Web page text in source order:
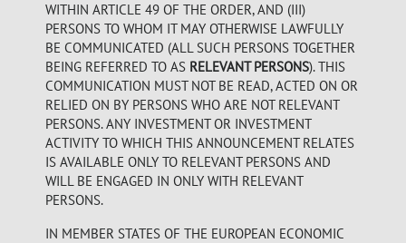
WITHIN ARTICLE 49 OF THE ORDER, AND (III)
PERSONS TO WHOM IT MAY OTHERWISE LAWFULLY
BE COMMUNICATED (ALL SUCH PERSONS TOGETHER
BEING REFERRED TO AS RELEVANT PERSONS). THIS
COMMUNICATION MUST NOT BE READ, ACTED ON OR
RELIED ON BY PERSONS WHO ARE NOT RELEVANT
PERSONS. ANY INVESTMENT OR INVESTMENT
ACTIVITY TO WHICH THIS ANNOUNCEMENT RELATES
IS AVAILABLE ONLY TO RELEVANT PERSONS AND
WILL BE ENGAGED IN ONLY WITH RELEVANT
PERSONS.
IN MEMBER STATES OF THE EUROPEAN ECONOMIC